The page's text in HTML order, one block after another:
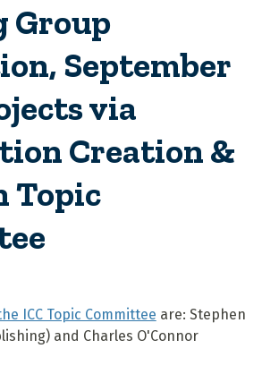
Group
September
via
Creation &
Topic
ICC Topic Committee are: Stephen
and Charles O'Connor